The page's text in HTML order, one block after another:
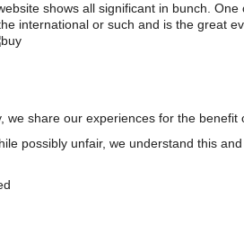
shows all significant in bunch.
international or such and is the great
we share our experiences for the benefit
possibly unfair, we understand this